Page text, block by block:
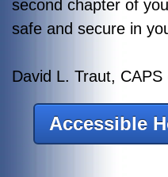
second chapter of
safe and secure in
David L. Traut, CAPS
Accessible